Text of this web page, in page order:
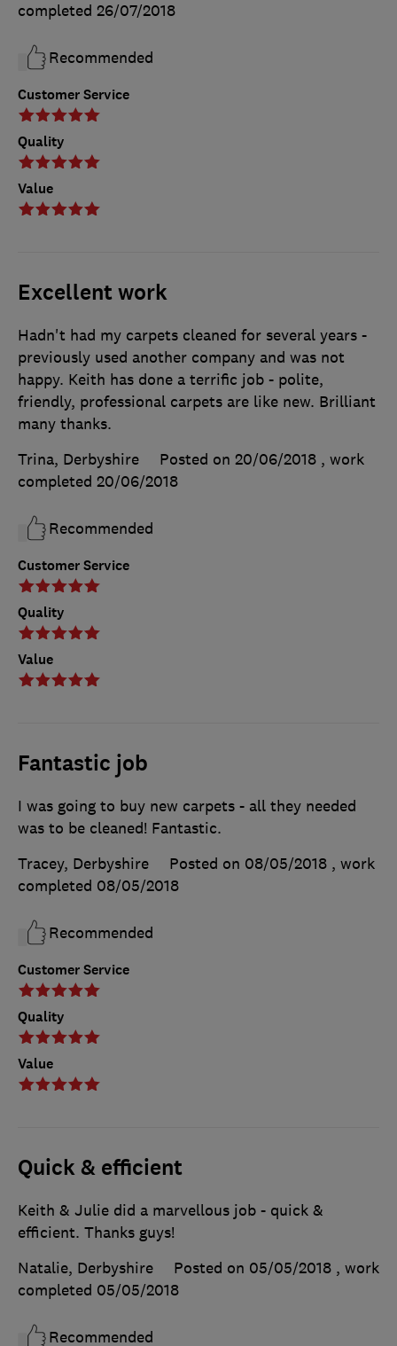
Customer Service
Quality
Value
completed 26/07/2018
Recommended
Excellent work
Customer Service
Quality
Value
Hadn't had my carpets cleaned for several years -
previously used another company and was not
happy. Keith has done a terrific job - polite,
friendly, professional carpets are like new. Brilliant
many thanks.
Trina, Derbyshire
Posted on 20/06/2018 , work
completed 20/06/2018
Recommended
Fantastic job
Customer Service
Quality
Value
I was going to buy new carpets - all they needed
was to be cleaned! Fantastic.
Tracey, Derbyshire
Posted on 08/05/2018 , work
completed 08/05/2018
Recommended
Quick & efficient
Keith & Julie did a marvellous job - quick &
efficient. Thanks guys!
Natalie, Derbyshire
Posted on 05/05/2018 , work
completed 05/05/2018
Recommended